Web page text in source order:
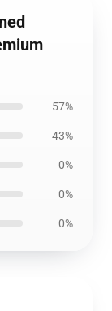
57%
43%
0%
0%
0%